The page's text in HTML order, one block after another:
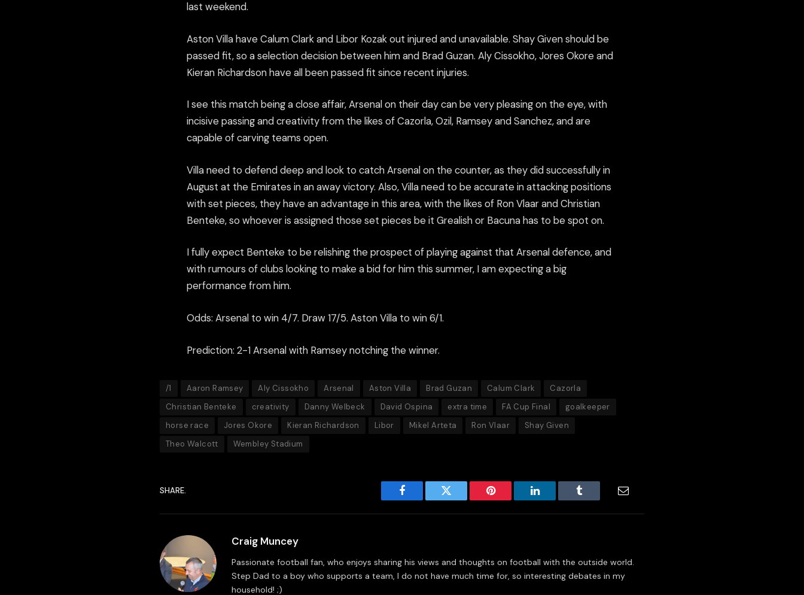
last weekend.
Aston Villa have Calum Clark and Libor Kozak out injured and unavailable. Shay Given should be
passed fit, so a selection decision between him and Brad Guzan. Aly Cissokho, Jores Okore and
Kieran Richardson have all been passed fit since recent injuries.
I see this match being a close affair, Arsenal on their day can be very pleasing on the eye, with
incisive passing and creativity from the likes of Cazorla, Ozil, Ramsey and Sanchez, and are
capable of carving teams open.
Villa need to defend deep and look to catch Arsenal on the counter, as they did successfully in
August at the Emirates in an away victory. Also, Villa need to be accurate in attacking positions
with set pieces, they have an advantage in this area, with the likes of Ron Vlaar and Christian
Benteke, so whoever is assigned those set pieces be it Grealish or Bacuna has to be spot on.
I fully expect Benteke to be relishing the prospect of playing against that Arsenal defence, and
with rumours of clubs looking to make a bid for him this summer, I am expecting a big
performance from him.
Odds: Arsenal to win 4/7. Draw 17/5. Aston Villa to win 6/1.
Prediction: 2-1 Arsenal with Ramsey notching the winner.
/1 Aaron Ramsey Aly Cissokho Arsenal Aston Villa Brad Guzan Calum Clark
Cazorla
Christian Benteke
creativity Danny Welbeck David Ospina extra time FA Cup Final
goalkeeper
horse race
Jores Okore Kieran Richardson Libor Mikel Arteta Ron Vlaar
Shay Given
Theo Walcott
Wembley Stadium
SHARE.
Facebook Twitter Pinterest LinkedIn Tumblr Email
Craig Muncey
Passionate football fan, who enjoys sharing his views and thoughts on football with the outside world.
Step Dad to a boy who supports a team, I do not have much time for, so interesting debates in my
household! ;)